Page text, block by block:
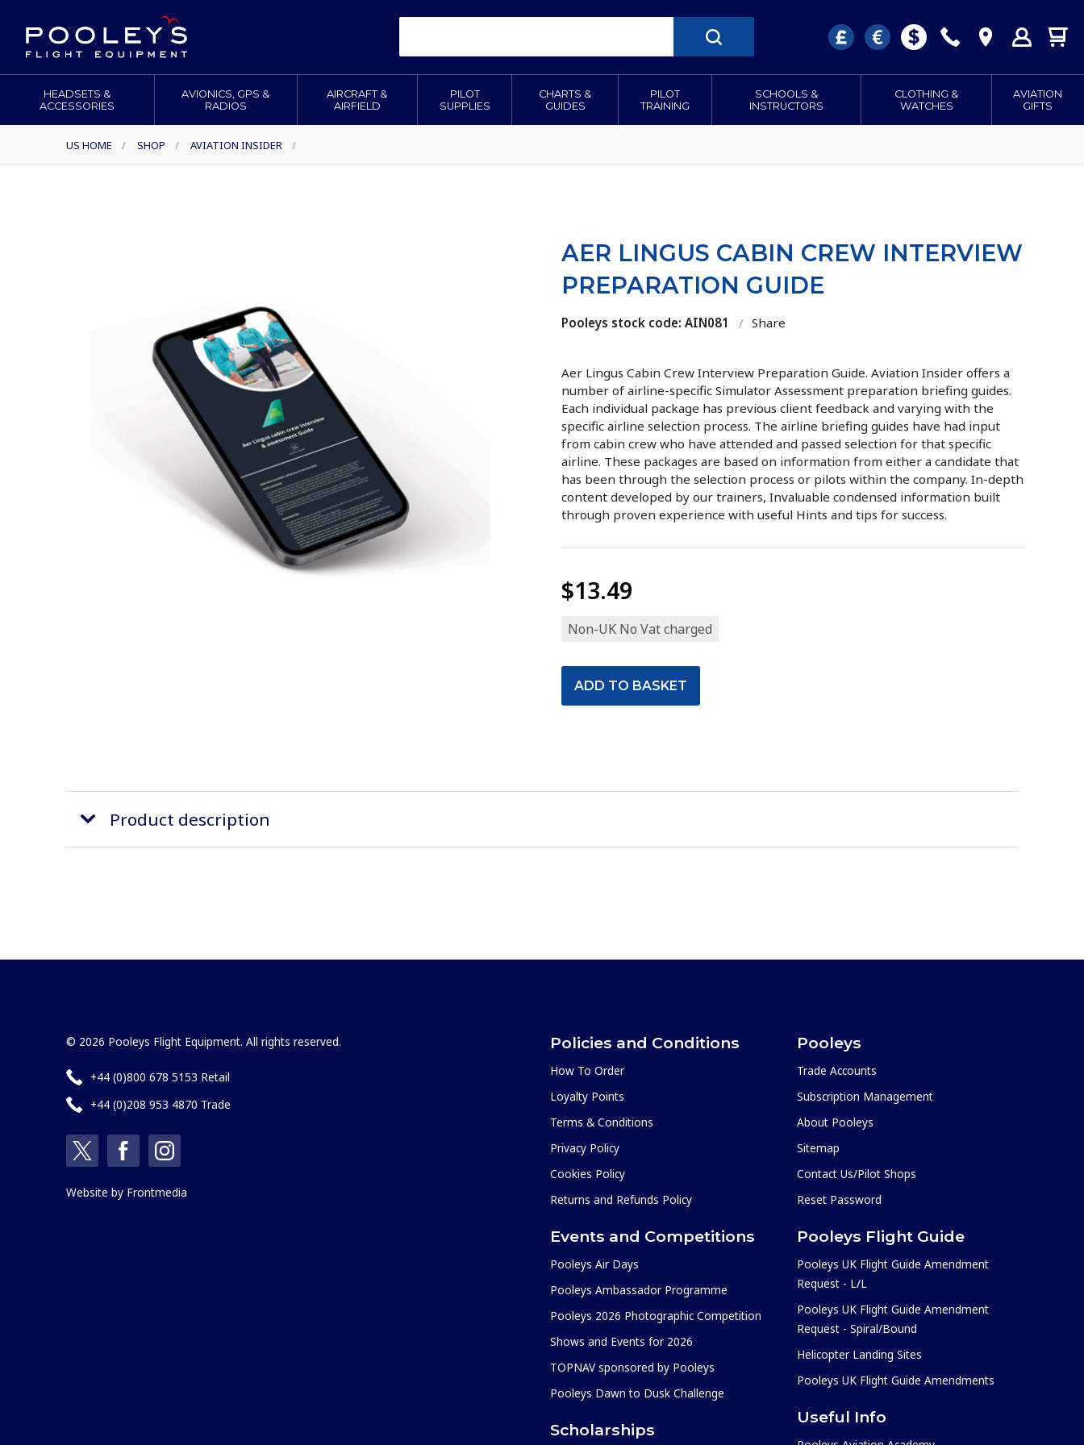
HEADSETS &
ACCESSORIES
AVIONICS, GPS &
RADIOS
AIRCRAFT &
AIRFIELD
PILOT
SUPPLIES
CHARTS &
GUIDES
PILOT
TRAINING
SCHOOLS &
INSTRUCTORS
CLOTHING &
WATCHES
AVIATION
GIFTS
US HOME / SHOP / AVIATION INSIDER /
AER LINGUS CABIN CREW INTERVIEW
PREPARATION GUIDE
Pooleys stock code: AIN081 / Share
Aer Lingus Cabin Crew Interview Preparation Guide. Aviation Insider offers a
number of airline-specific Simulator Assessment preparation briefing guides.
Each individual package has previous client feedback and varying with the
specific airline selection process. The airline briefing guides have had input
from cabin crew who have attended and passed selection for that specific
airline. These packages are based on information from either a candidate that
has been through the selection process or pilots within the company. In-depth
content developed by our trainers, Invaluable condensed information built
through proven experience with useful Hints and tips for success.
$13.49
Non-UK No Vat charged
Product description
© 2026 Pooleys Flight Equipment. All rights reserved.
+44 (0)800 678 5153 Retail
+44 (0)208 953 4870 Trade
Website by Frontmedia
Policies and Conditions
How To Order
Loyalty Points
Terms & Conditions
Privacy Policy
Cookies Policy
Returns and Refunds Policy
Events and Competitions
Pooleys Air Days
Pooleys Ambassador Programme
Pooleys 2026 Photographic Competition
Shows and Events for 2026
TOPNAV sponsored by Pooleys
Pooleys Dawn to Dusk Challenge
Scholarships
Pooleys
Trade Accounts
Subscription Management
About Pooleys
Sitemap
Contact Us/Pilot Shops
Reset Password
Pooleys Flight Guide
Pooleys UK Flight Guide Amendment
Request - L/L
Pooleys UK Flight Guide Amendment
Request - Spiral/Bound
Helicopter Landing Sites
Pooleys UK Flight Guide Amendments
Useful Info